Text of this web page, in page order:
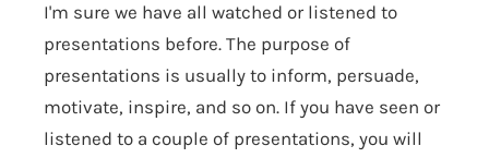
I'm sure we have all watched or listened to
presentations before. The purpose of
presentations is usually to inform, persuade,
motivate, inspire, and so on. If you have seen or
listened to a couple of presentations, you will